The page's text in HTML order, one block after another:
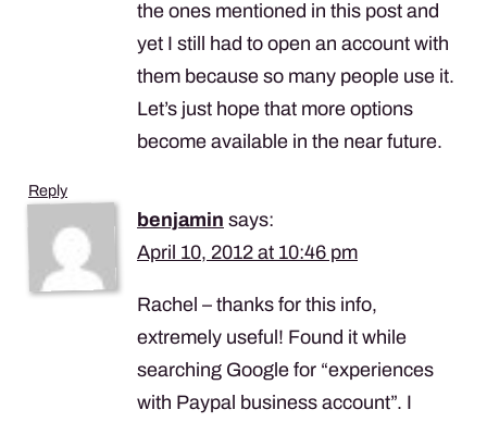
the ones mentioned in this post and
yet I still had to open an account with
them because so many people use it.
Let’s just hope that more options
become available in the near future.
Reply
benjamin says:
April 10, 2012 at 10:46 pm
Rachel – thanks for this info,
extremely useful! Found it while
searching Google for “experiences
with Paypal business account”. I